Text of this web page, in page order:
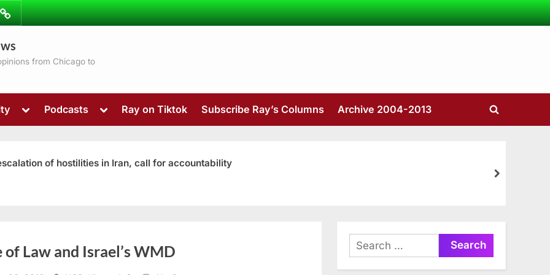
from Chicago to
Toggle
menu
sub-
menu
Podcasts
Toggle
menu
Ray on Tiktok Subscribe Ray’s Columns Archive 2004-2013
Toggle
of hostilities in Iran, call for accountability
next
of Law and Israel’s WMD
Search
for: